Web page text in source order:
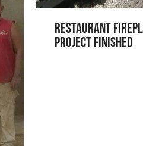
Restaurant
Project Finished